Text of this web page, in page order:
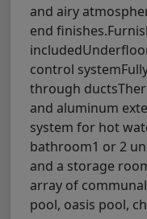
and airy
end
control
through
and aluminum
system for hot
bathroom1 or 2
and a storage
array of
pool, oasis pool,